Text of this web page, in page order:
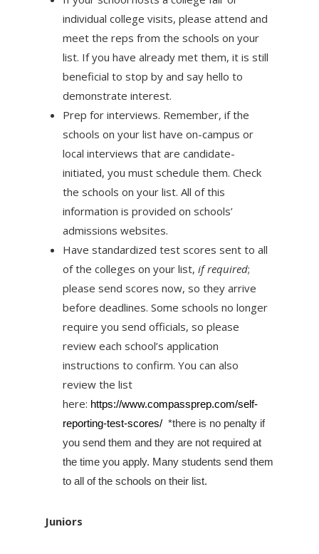
individual college visits, please attend and
meet the reps from the schools on your
list. If you have already met them, it is still
beneficial to stop by and say hello to
demonstrate interest.
Prep for interviews. Remember, if the
schools on your list have on-campus or
local interviews that are candidate-
initiated, you must schedule them. Check
the schools on your list. All of this
information is provided on schools’
admissions websites.
Have standardized test scores sent to all
of the colleges on your list, if required;
please send scores now, so they arrive
before deadlines. Some schools no longer
require you send officials, so please
review each school’s application
instructions to confirm. You can also
review the list
here: https://www.compassprep.com/self-
reporting-test-scores/*there is no penalty if
you send them and they are not required at
the time you apply. Many students send them
to all of the schools on their list.
Juniors